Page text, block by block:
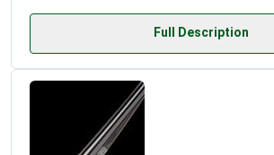
Full Description